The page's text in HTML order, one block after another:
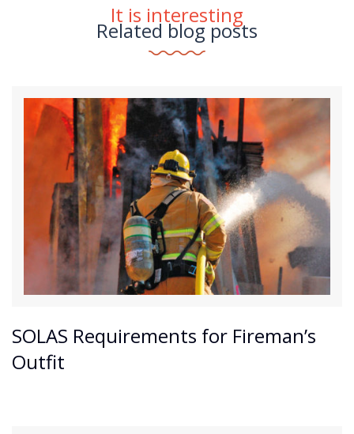
It is interesting
Related blog posts
SOLAS Requirements for Fireman’s
Outfit